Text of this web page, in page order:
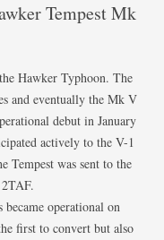
Tempest Mk
Hawker Typhoon. The
and eventually the Mk V
debut in January
actively to the V-1
Tempest was sent to the
operational on
first to convert but also